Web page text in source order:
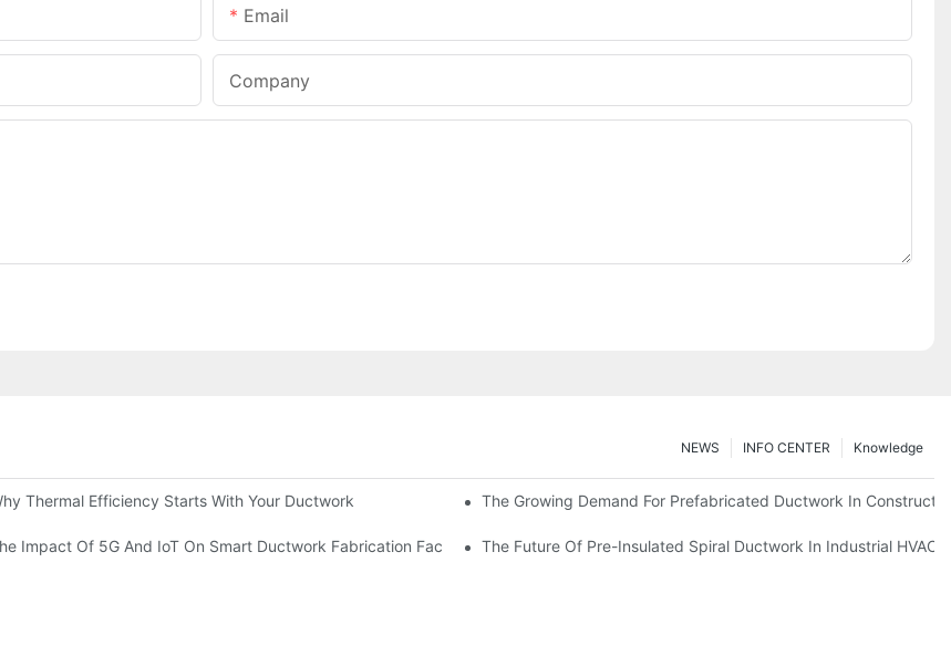
Email
Company
Knowledge
INFO CENTER
NEWS
Thermal Efficiency Starts With Your Ductwork The Growing Demand For Prefabricated Ductwork In
Impact Of 5G And IoT On Smart Ductwork Fabrication FactoriesThe Future Of Pre-Insulated Spiral Ductwork In Industrial HVAC